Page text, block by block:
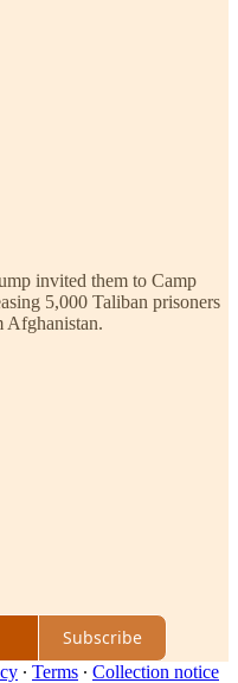
invited them to Camp
5,000 Taliban prisoners
Afghanistan.
Subscribe
∙ Terms ∙ Collection notice